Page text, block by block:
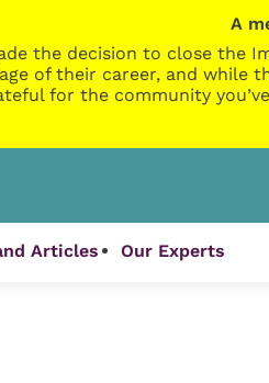
A
the decision to close the
of their career, and while
for the community
Articles Our Experts